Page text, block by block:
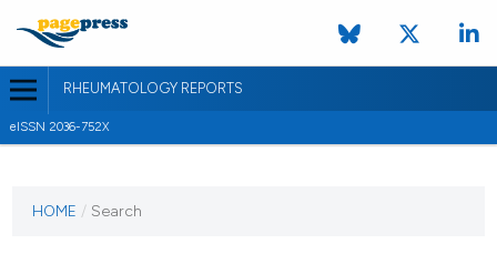
RHEUMATOLOGY REPORTS
eISSN 2036-752X
HOME / Search